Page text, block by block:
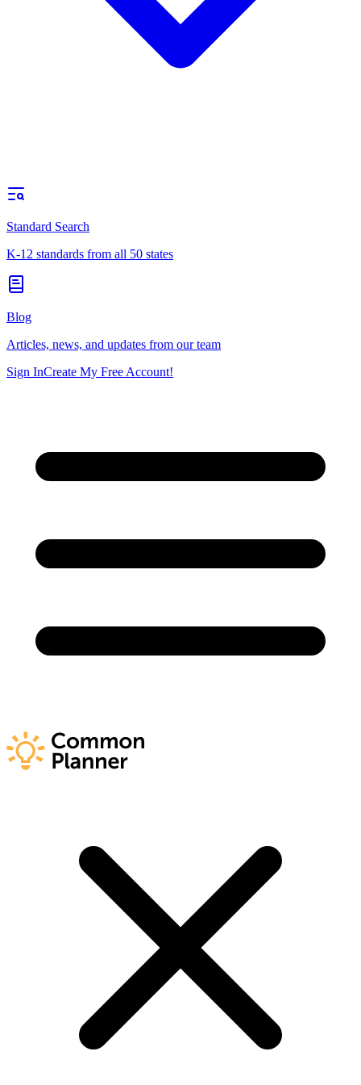
Standard Search
K-12 standards from all 50 states
Blog
Articles, news, and updates from our team
Sign InCreate My Free Account!